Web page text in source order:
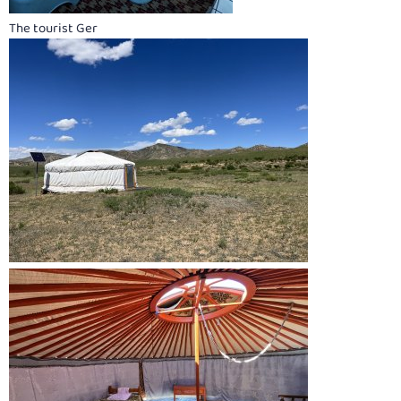
The tourist Ger